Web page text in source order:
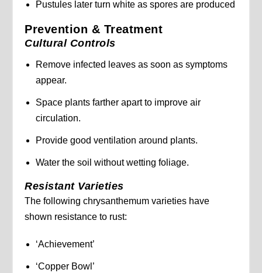
Pustules later turn white as spores are produced
Prevention & Treatment
Cultural Controls
Remove infected leaves as soon as symptoms
appear.
Space plants farther apart to improve air
circulation.
Provide good ventilation around plants.
Water the soil without wetting foliage.
Resistant Varieties
The following chrysanthemum varieties have
shown resistance to rust:
‘Achievement’
‘Copper Bowl’